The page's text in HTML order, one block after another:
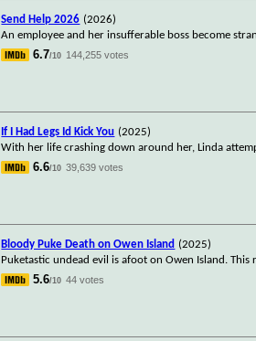
Send Help 2026 (2026)
An employee and her insufferable boss become
6.7/10 144,255 votes
If I Had Legs Id Kick You (2025)
With her life crashing down around her, Linda
6.6/10 39,639 votes
Bloody Puke Death on Owen Island (2025)
Puketastic undead evil is afoot on Owen Island.
5.6/10 44 votes